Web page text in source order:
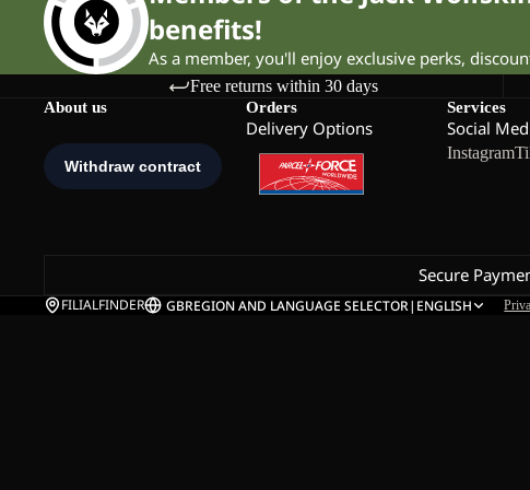
benefits!
As a member, you'll enjoy exclusive perks,
Free returns within 30 days
About us Orders
Delivery Options
Services
Social
Instagram
Secure
FILIALFINDER GBREGION AND LANGUAGE SELECTOR| ENGLISH